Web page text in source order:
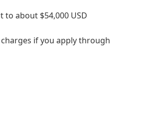
about $54,000 USD
if you apply through